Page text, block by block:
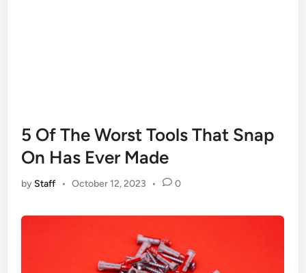
5 Of The Worst Tools That Snap
On Has Ever Made
by Staff • October 12, 2023 • 0